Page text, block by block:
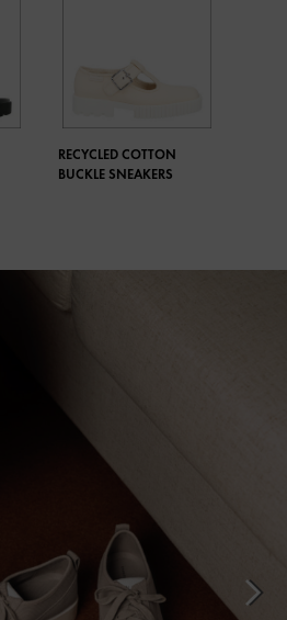
RECYCLED COTTON
BUCKLE SNEAKERS